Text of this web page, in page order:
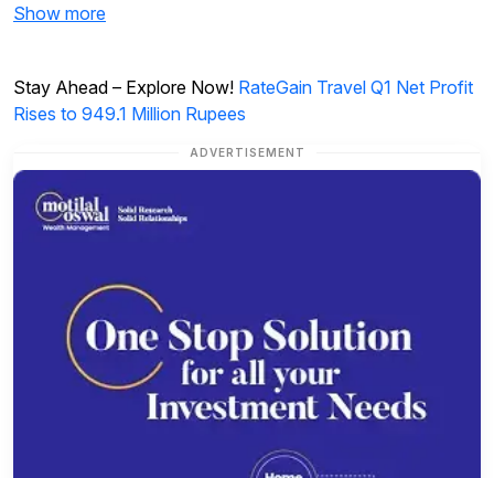
Show more
Stay Ahead – Explore Now! RateGain Travel Q1 Net Profit
Rises to 949.1 Million Rupees
ADVERTISEMENT